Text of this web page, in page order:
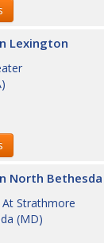
Lexington
)
North Bethesda
Strathmore
(MD)